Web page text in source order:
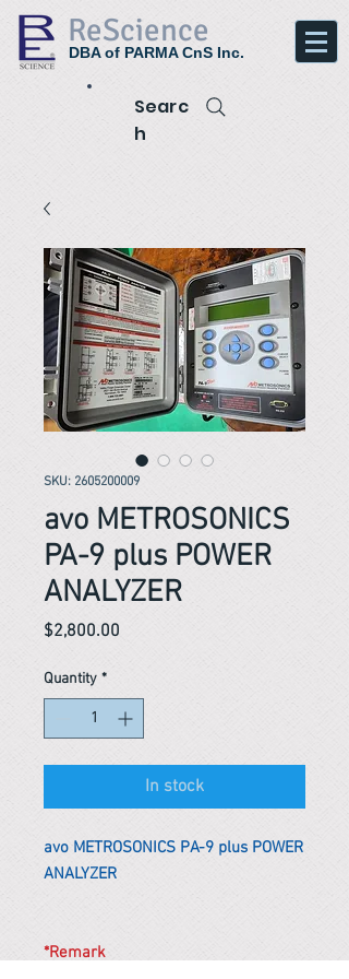
ReScience
DBA of PARMA CnS Inc.
Searc
h
SKU: 2605200009
avo METROSONICS
PA-9 plus POWER
ANALYZER
$2,800.00
Quantity *
In stock
avo METROSONICS PA-9 plus POWER
ANALYZER
*Remark